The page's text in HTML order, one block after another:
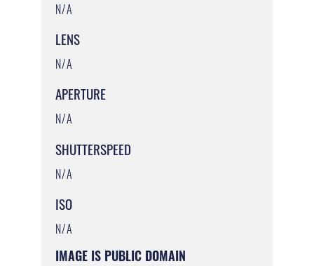
N/A
LENS
N/A
APERTURE
N/A
SHUTTERSPEED
N/A
ISO
N/A
IMAGE IS PUBLIC DOMAIN